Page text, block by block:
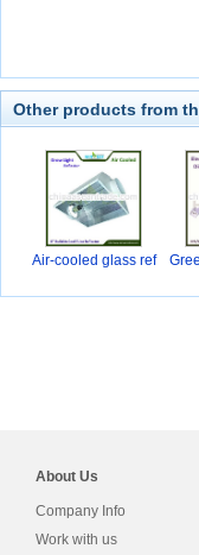
Other products from
Air-cooled glass ref
About Us
Company Info
Work with us